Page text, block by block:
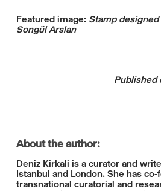
Featured image: Stamp
Songül Arslan
Published
About the author:
Deniz Kirkali is a curator and
Istanbul and London. She has
transnational curatorial and